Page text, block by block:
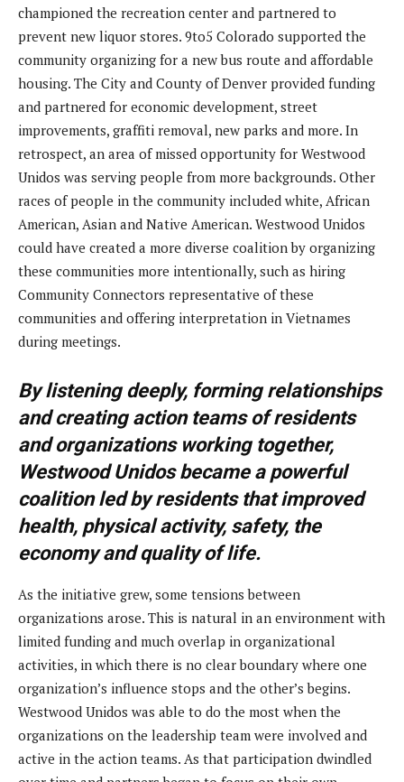
championed the recreation center and partnered to
prevent new liquor stores. 9to5 Colorado supported the
community organizing for a new bus route and affordable
housing. The City and County of Denver provided funding
and partnered for economic development, street
improvements, graffiti removal, new parks and more. In
retrospect, an area of missed opportunity for Westwood
Unidos was serving people from more backgrounds. Other
races of people in the community included white, African
American, Asian and Native American. Westwood Unidos
could have created a more diverse coalition by organizing
these communities more intentionally, such as hiring
Community Connectors representative of these
communities and offering interpretation in Vietnames
during meetings.
By listening deeply, forming relationships
and creating action teams of residents
and organizations working together,
Westwood Unidos became a powerful
coalition led by residents that improved
health, physical activity, safety, the
economy and quality of life.
As the initiative grew, some tensions between
organizations arose. This is natural in an environment with
limited funding and much overlap in organizational
activities, in which there is no clear boundary where one
organization’s influence stops and the other’s begins.
Westwood Unidos was able to do the most when the
organizations on the leadership team were involved and
active in the action teams. As that participation dwindled